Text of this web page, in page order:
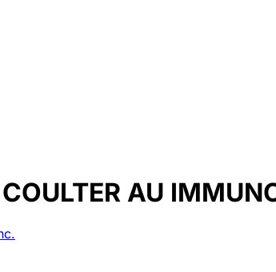
AU